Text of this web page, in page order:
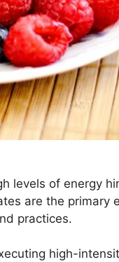
levels of energy
are the primary
practices.
high-